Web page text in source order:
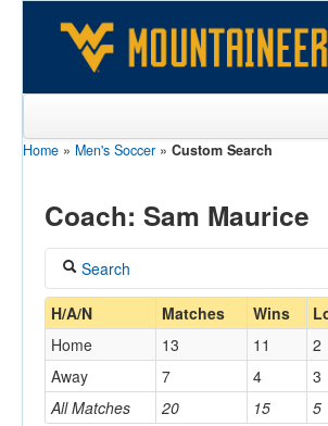
Sports
Games
Coaches
Opponents
Sites
Home » Men's Soccer » Custom Search
Coach: Sam Maurice
Search
Maurice, Sam
H/A/N Matches Wins
All Matches 20 15 5
Home 13 11 2
Away
7 4 3